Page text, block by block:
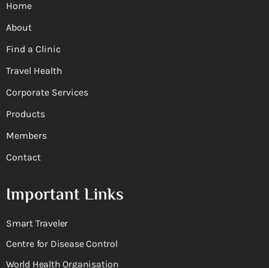
Home
About
Find a Clinic
Travel Health
Corporate Services
Products
Members
Contact
Important Links
Smart Traveler
Centre for Disease Control
World Health Organisation